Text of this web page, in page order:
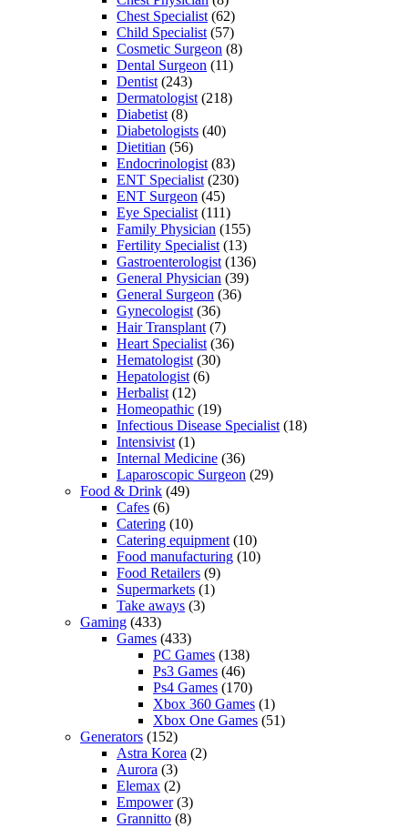
Chest Specialist (62)
Child Specialist (57)
Cosmetic Surgeon (8)
Dental Surgeon (11)
Dentist (243)
Dermatologist (218)
Diabetist (8)
Diabetologists (40)
Dietitian (56)
Endocrinologist (83)
ENT Specialist (230)
ENT Surgeon (45)
Eye Specialist (111)
Family Physician (155)
Fertility Specialist (13)
Gastroenterologist (136)
General Physician (39)
General Surgeon (36)
Gynecologist (36)
Hair Transplant (7)
Heart Specialist (36)
Hematologist (30)
Hepatologist (6)
Herbalist (12)
Homeopathic (19)
Infectious Disease Specialist (18)
Intensivist (1)
Internal Medicine (36)
Laparoscopic Surgeon (29)
Food & Drink (49)
Cafes (6)
Catering (10)
Catering equipment (10)
Food manufacturing (10)
Food Retailers (9)
Supermarkets (1)
Take aways (3)
Gaming (433)
Games (433)
PC Games (138)
Ps3 Games (46)
Ps4 Games (170)
Xbox 360 Games (1)
Xbox One Games (51)
Generators (152)
Astra Korea (2)
Aurora (3)
Elemax (2)
Empower(3)
Grannitto (8)